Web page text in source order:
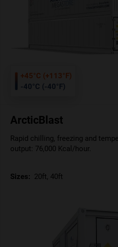
+45°C (+113°F)
-40°C (-40°F)
ArcticBlast
Rapid chilling, freezing and
output: 76,000 Kcal/hour.
Sizes: 20ft, 40ft